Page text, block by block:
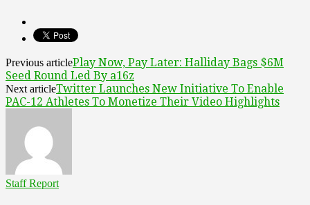
Previous articlePlay Now, Pay Later: Halliday Bags $6M
Seed Round Led By a16z
Next articleTwitter Launches New Initiative To Enable
PAC-12 Athletes To Monetize Their Video Highlights
Staff Report